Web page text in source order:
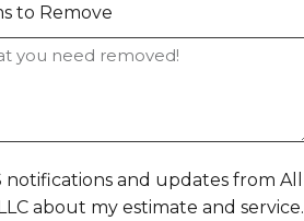
to Remove
notifications and updates from All
about my estimate and service.